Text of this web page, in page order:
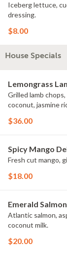
Iceberg lettuce,
dressing.
$8.00
House Specials
Lemongrass
Grilled lamb
coconut, jasmine
$36.00
Spicy Mango
Fresh cut mango,
$18.00
Emerald Salmon
Atlantic salmon,
coconut milk.
$20.00